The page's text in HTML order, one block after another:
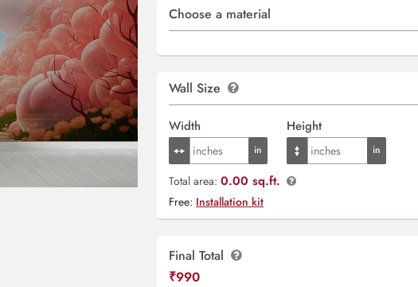
Choose a material
Wall Size
Width Height
Total area: 0.00 sq.ft.
Free: Installation kit
Final Total
₹990